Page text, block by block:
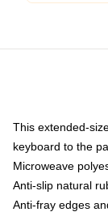
This extended-
keyboard to the
Microweave
Anti-slip natural
Anti-fray edges